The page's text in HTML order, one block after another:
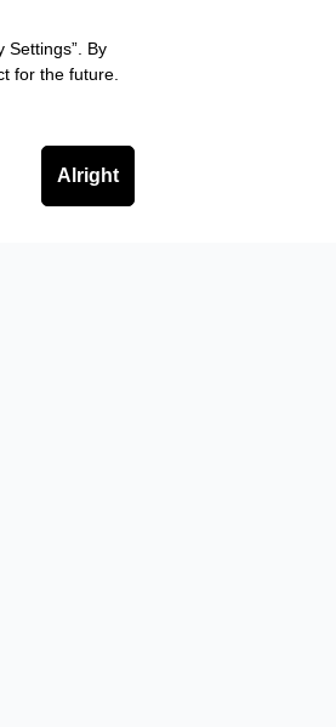
Settings”. By
for the future.
Alright